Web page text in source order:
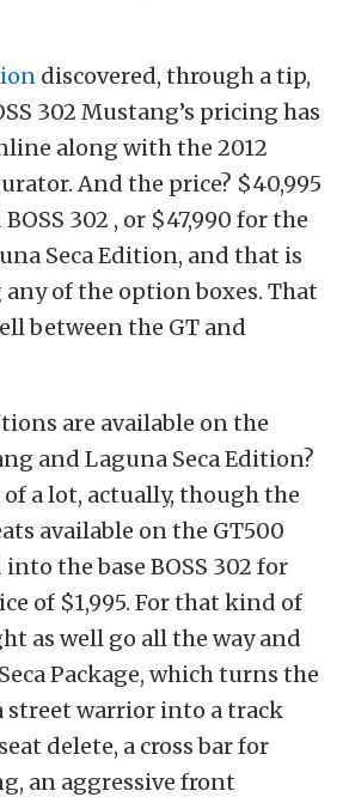
discovered, through a tip,
302 Mustang’s pricing has
along with the 2012
And the price? $40,995
302 , or $47,990 for the
Seca Edition, and that is
of the option boxes. That
between the GT and
are available on the
and Laguna Seca Edition?
a lot, actually, though the
available on the GT500
the base BOSS 302 for
of $1,995. For that kind of
as well go all the way and
Package, which turns the
street warrior into a track
delete, a cross bar for
an aggressive front